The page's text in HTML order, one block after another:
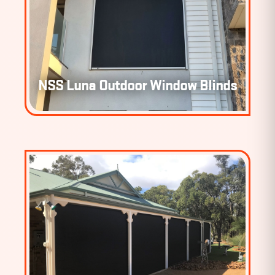
NSS Luna Outdoor Window Blinds
NSS LUNA OUTDOOR WINDOW
BLINDS